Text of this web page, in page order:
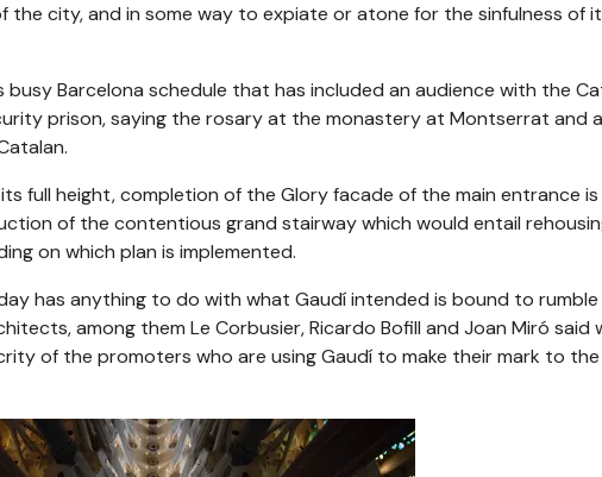
city, and in some way to expiate or atone for the sinfulness of
busy Barcelona schedule that has included an audience with the
prison, saying the rosary at the monastery at Montserrat and
full height, completion of the Glory facade of the main entrance is
of the contentious grand stairway which would entail
on which plan is implemented.
has anything to do with what Gaudí intended is bound to rumble
among them Le Corbusier, Ricardo Bofill and Joan Miró said
of the promoters who are using Gaudí to make their mark to the